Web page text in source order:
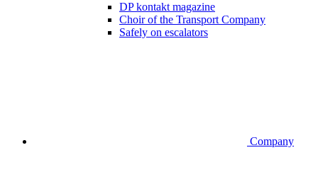
DP kontakt magazine
Choir of the Transport Company
Safely on escalators
Company